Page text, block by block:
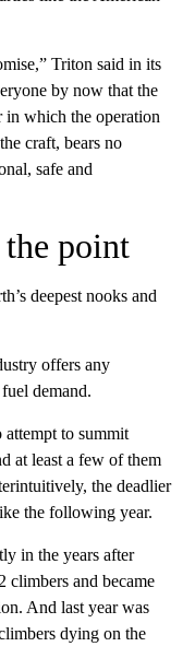
Triton said in its
by now that the
in which the operation
craft, bears no
safe and
point
deepest nooks and
offers any
demand.
to summit
at least a few of them
the deadlier
the following year.
in the years after
climbers and became
And last year was
dying on the